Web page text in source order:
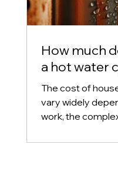
How much
a hot water
The cost of
vary widely
work, the